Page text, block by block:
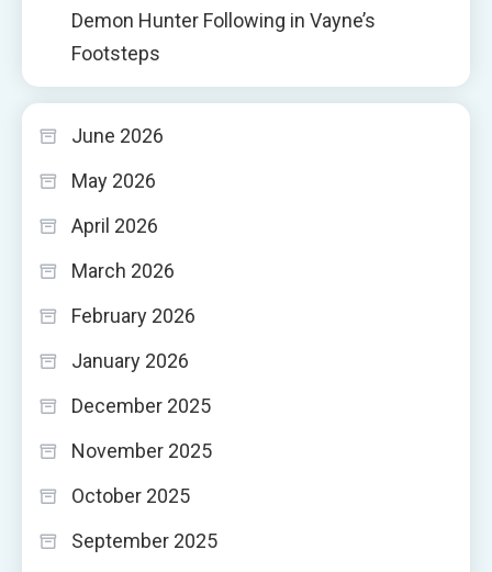
Demon Hunter Following in Vayne’s
Footsteps
June 2026
May 2026
April 2026
March 2026
February 2026
January 2026
December 2025
November 2025
October 2025
September 2025